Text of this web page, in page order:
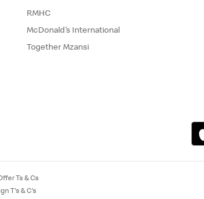
RMHC
McDonald’s International
Together Mzansi
Ts & Cs
T's & C's